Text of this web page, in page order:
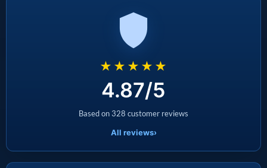
★★★★★
4.87/5
Based on 328 customer reviews
All reviews›